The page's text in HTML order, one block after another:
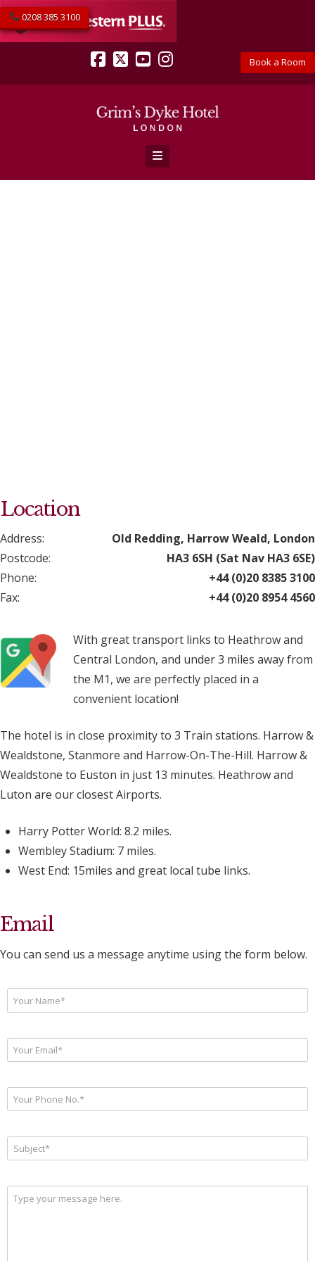
Book a Room
0208 385 3100
Facebook
X YouTube
Instagram
Navigation
Location
Address:
Old Redding, Harrow Weald, London
Postcode:
HA3 6SH (Sat Nav HA3 6SE)
Phone:
+44 (0)20 8385 3100
Fax:
+44 (0)20 8954 4560
With great transport links to Heathrow and
Central London, and under 3 miles away from
the M1, we are perfectly placed in a
convenient location!
The hotel is in close proximity to 3 Train stations. Harrow &
Wealdstone, Stanmore and Harrow-On-The-Hill. Harrow &
Wealdstone to Euston in just 13 minutes. Heathrow and
Luton are our closest Airports.
Harry Potter World: 8.2 miles.
Wembley Stadium: 7 miles.
West End: 15miles and great local tube links.
Email
You can send us a message anytime using the form below.